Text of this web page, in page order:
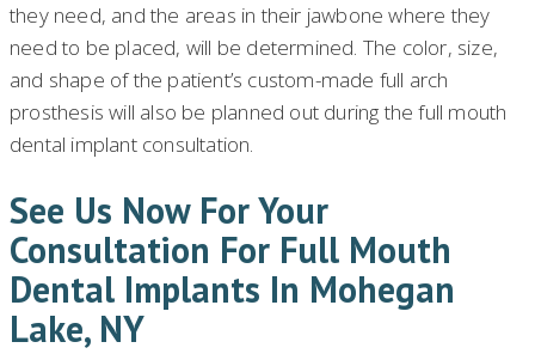
they need, and the areas in their jawbone where they
need to be placed, will be determined. The color, size,
and shape of the patient’s custom-made full arch
prosthesis will also be planned out during the full mouth
dental implant consultation.
See Us Now For Your
Consultation For Full Mouth
Dental Implants In Mohegan
Lake, NY